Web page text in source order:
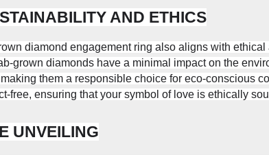
AND ETHICS
diamond engagement ring also aligns with ethical
grown diamonds have a minimal impact on the
them a responsible choice for eco-conscious
free, ensuring that your symbol of love is ethically
UNVEILING